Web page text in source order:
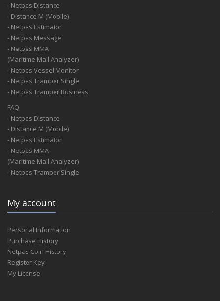
- Netpas Distance
- Distance M (Mobile)
- Netpas Estimator
- Netpas Message
- Netpas MMA
(Maritime Mail Analyzer)
- Netpas Vessel Monitor
- Netpas Tramper Single
- Netpas Tramper Business
FAQ
- Netpas Distance
- Distance M (Mobile)
- Netpas Estimator
- Netpas MMA
(Maritime Mail Analyzer)
- Netpas Tramper Single
My account
Personal Information
Purchase History
Netpas Coin History
Register Key
My License